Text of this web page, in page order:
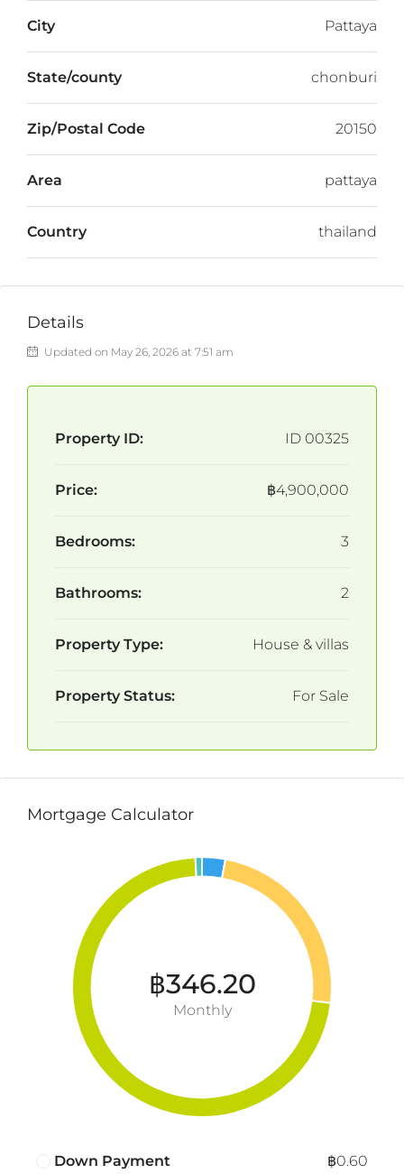
City Pattaya
State/county chonburi
Zip/Postal Code 20150
Area pattaya
Country thailand
Details
Updated on May 26, 2026 at 7:51 am
Property ID: ID 00325
Price: ฿4,900,000
Bedrooms: 3
Bathrooms: 2
Property Type: House & villas
Property Status: For Sale
Mortgage Calculator
฿346.20
Monthly
Down Payment ฿0.60